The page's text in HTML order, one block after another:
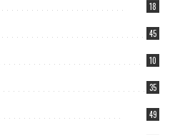
18
45
10
35
49